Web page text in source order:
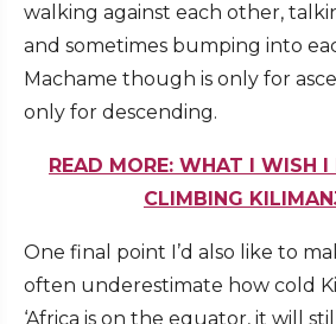
walking against each other,
and sometimes bumping into
Machame though is only for
only for descending.
READ MORE: WHAT I WISH I
CLIMBING
One final point I’d also like to
often underestimate how cold
‘Africa is on the equator, it will